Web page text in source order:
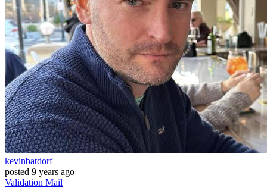
kevinbatdorf
posted 9 years ago
Validation Mail